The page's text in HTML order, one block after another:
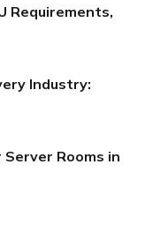
Requirements,
Industry:
Rooms in